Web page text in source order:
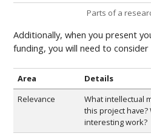
Parts of a
Additionally, when you present
funding, you will need to
Area
Details
Relevance
What intellectual
this project
interesting work?